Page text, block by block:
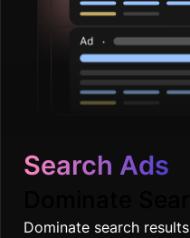
Search Ads
Dominate search